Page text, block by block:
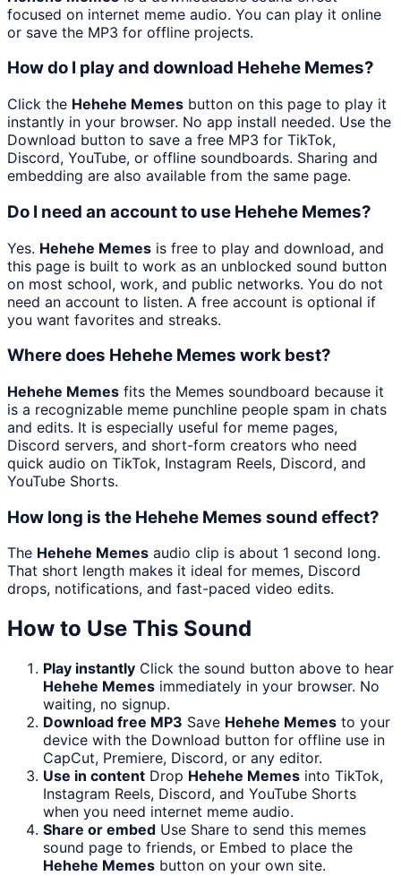
focused on internet meme audio. You can play it online
or save the MP3 for offline projects.
How do I play and download Hehehe Memes?
Click the Hehehe Memes button on this page to play it
instantly in your browser. No app install needed. Use the
Download button to save a free MP3 for TikTok,
Discord, YouTube, or offline soundboards. Sharing and
embedding are also available from the same page.
Do I need an account to use Hehehe Memes?
Yes. Hehehe Memes is free to play and download, and
this page is built to work as an unblocked sound button
on most school, work, and public networks. You do not
need an account to listen. A free account is optional if
you want favorites and streaks.
Where does Hehehe Memes work best?
Hehehe Memes fits the Memes soundboard because it
is a recognizable meme punchline people spam in chats
and edits. It is especially useful for meme pages,
Discord servers, and short-form creators who need
quick audio on TikTok, Instagram Reels, Discord, and
YouTube Shorts.
How long is the Hehehe Memes sound effect?
The Hehehe Memes audio clip is about 1 second long.
That short length makes it ideal for memes, Discord
drops, notifications, and fast-paced video edits.
How to Use This Sound
Play instantly Click the sound button above to hear
Hehehe Memes immediately in your browser. No
waiting, no signup.
Download free MP3 Save Hehehe Memes to your
device with the Download button for offline use in
CapCut, Premiere, Discord, or any editor.
Use in content Drop Hehehe Memes into TikTok,
Instagram Reels, Discord, and YouTube Shorts
when you need internet meme audio.
Share or embed Use Share to send this memes
sound page to friends, or Embed to place the
Hehehe Memes button on your own site.